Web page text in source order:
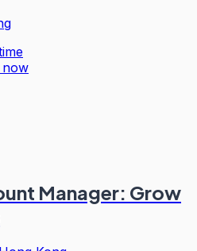
Manager: Grow